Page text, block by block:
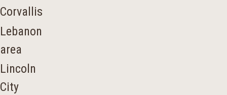
Corvallis
Lebanon
area
Lincoln
City